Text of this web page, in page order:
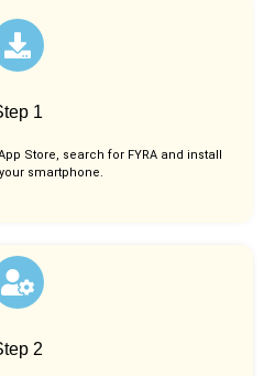
1
Store, search for FYRA and install
smartphone.
2